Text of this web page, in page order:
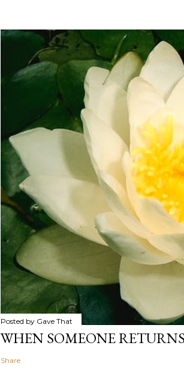
Posted by Gave That
WHEN SOMEONE
Share